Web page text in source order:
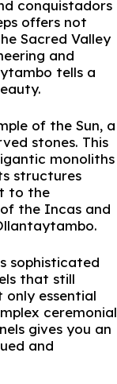
conquistadors
offers not
Sacred Valley
and
tells a
of the Sun, a
stones. This
monoliths
structures
to the
the Incas and
sophisticated
that still
essential
ceremonial
gives you an
and